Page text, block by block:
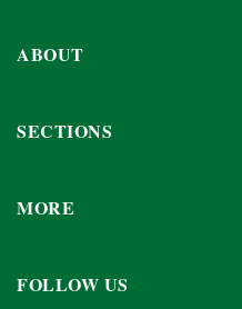
ABOUT
SECTIONS
MORE
FOLLOW US